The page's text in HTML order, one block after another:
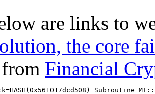
are links to
the core
from Financial